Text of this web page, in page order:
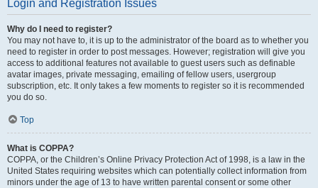
Login and Registration Issues
Why do I need to register?
You may not have to, it is up to the administrator of the board as to whether you
need to register in order to post messages. However; registration will give you
access to additional features not available to guest users such as definable
avatar images, private messaging, emailing of fellow users, usergroup
subscription, etc. It only takes a few moments to register so it is recommended
you do so.
Top
What is COPPA?
COPPA, or the Children’s Online Privacy Protection Act of 1998, is a law in the
United States requiring websites which can potentially collect information from
minors under the age of 13 to have written parental consent or some other